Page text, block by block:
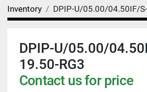
Inventory DPIP-U/05.00/04.50IF/
DPIP-U/05.00/
19.50-RG3
Contact us for price